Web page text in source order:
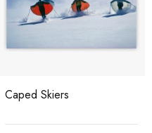
Caped Skiers